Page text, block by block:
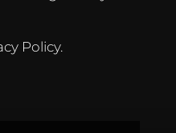
Policy.